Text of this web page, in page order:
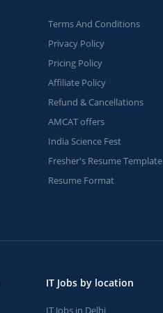
Terms And Conditions
Privacy Policy
Pricing Policy
Affiliate Policy
Refund & Cancellations
AMCAT offers
India Science Fest
Fresher's Resume Template
Resume Format
IT Jobs by location
IT Jobs in Delhi